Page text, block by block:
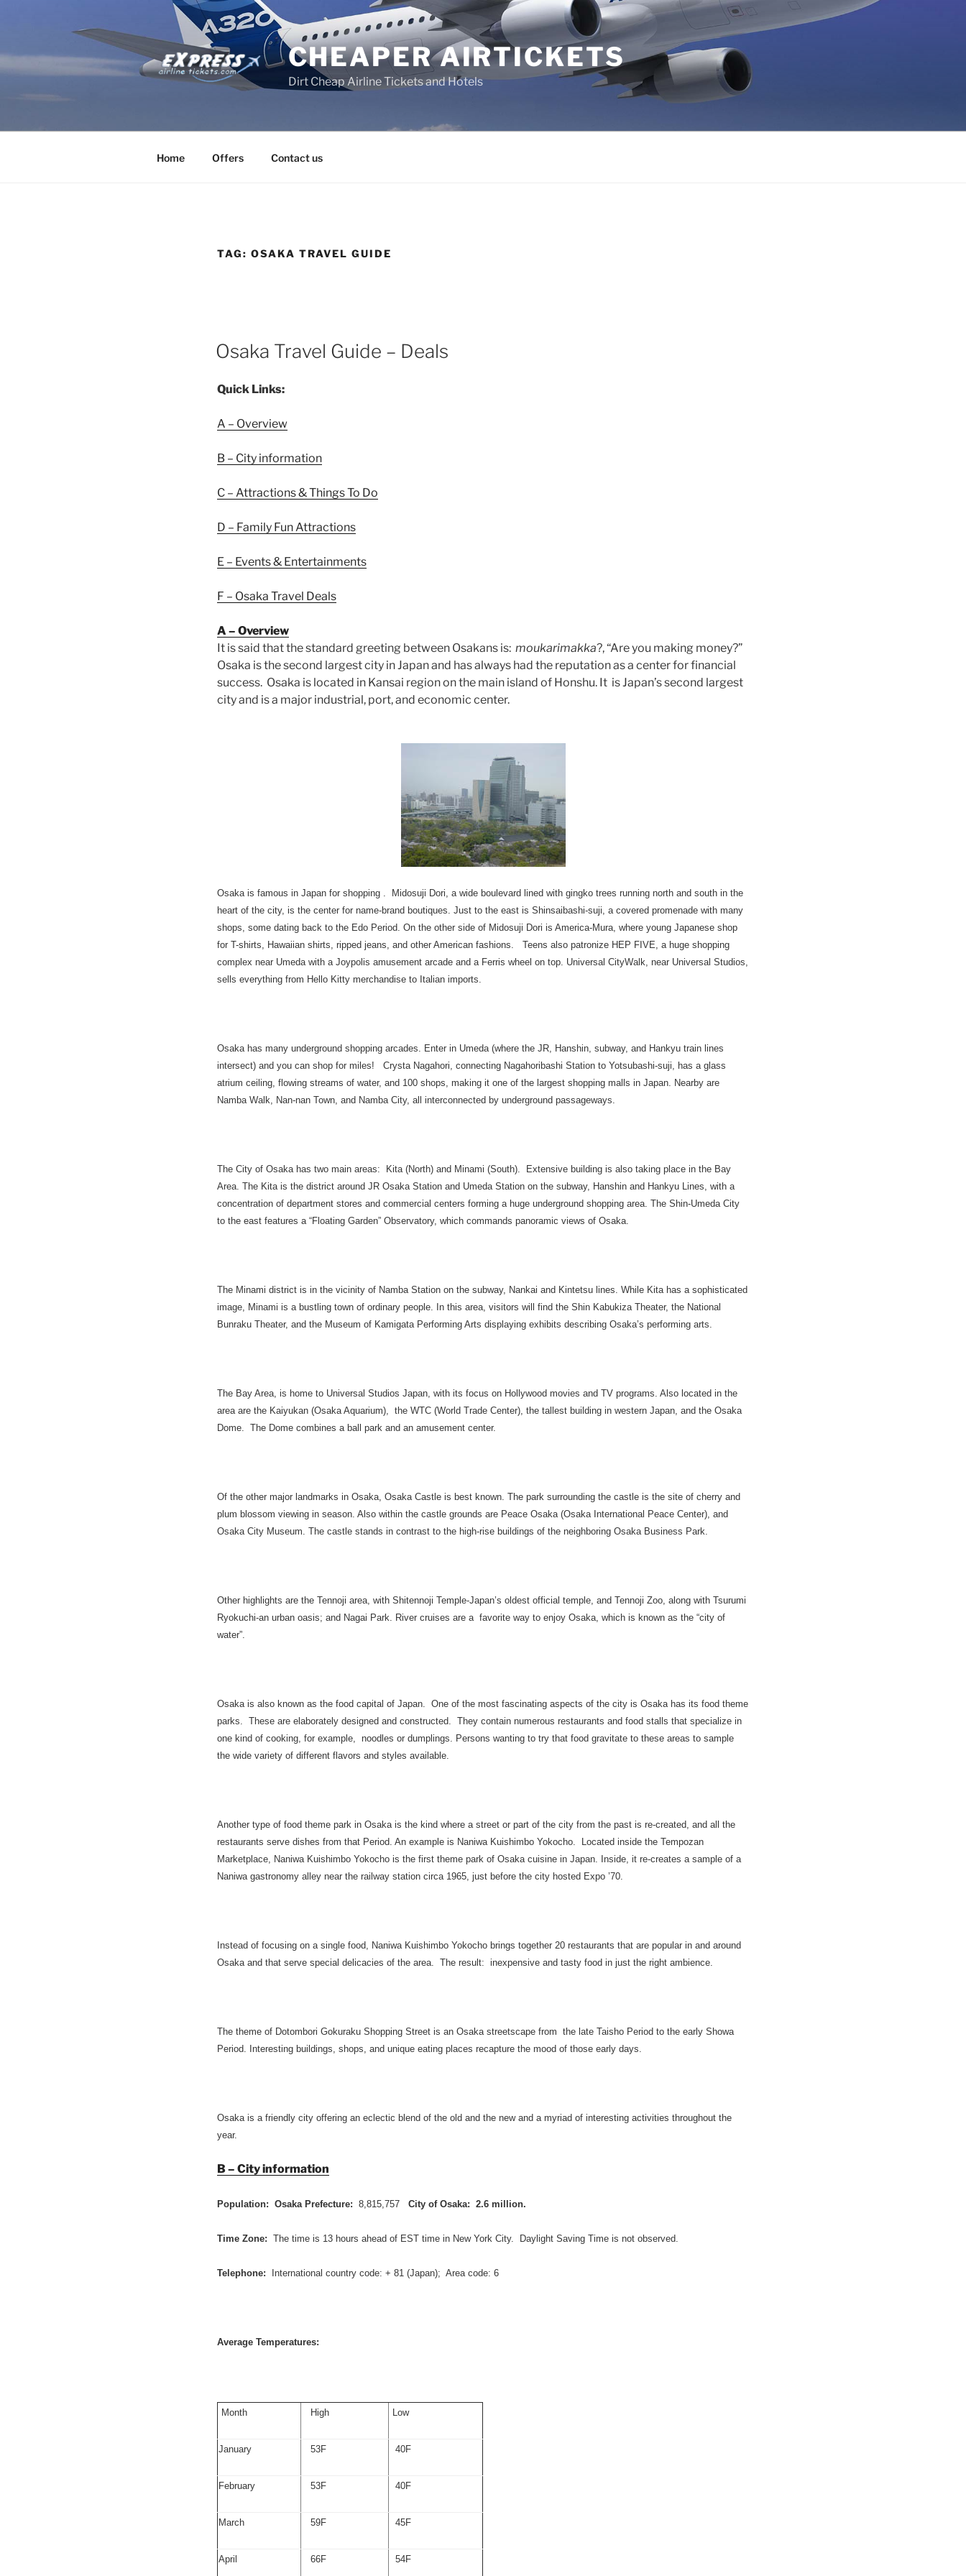
CHEAPER AIRTICKETS
Dirt Cheap Airline Tickets and Hotels
Home Offers Contact us
TAG: OSAKA TRAVEL GUIDE
POSTED
ON
Osaka Travel Guide – Deals
Quick Links:
A – Overview
B – City information
C – Attractions & Things To Do
D – Family Fun Attractions
E – Events & Entertainments
F – Osaka Travel Deals
A – Overview
It is said that the standard greeting between Osakans is: moukarimakka?, “Are you making money?”
Osaka is the second largest city in Japan and has always had the reputation as a center for financial
success. Osaka is located in Kansai region on the main island of Honshu. It is Japan’s second largest
city and is a major industrial, port, and economic center.
Osaka is famous in Japan for shopping . Midosuji Dori, a wide boulevard lined with gingko trees running north and south in the
heart of the city, is the center for name-brand boutiques. Just to the east is Shinsaibashi-suji, a covered promenade with many
shops, some dating back to the Edo Period. On the other side of Midosuji Dori is America-Mura, where young Japanese shop
for T-shirts, Hawaiian shirts, ripped jeans, and other American fashions. Teens also patronize HEP FIVE, a huge shopping
complex near Umeda with a Joypolis amusement arcade and a Ferris wheel on top. Universal CityWalk, near Universal Studios,
sells everything from Hello Kitty merchandise to Italian imports.
Osaka has many underground shopping arcades. Enter in Umeda (where the JR, Hanshin, subway, and Hankyu train lines
intersect) and you can shop for miles! Crysta Nagahori, connecting Nagahoribashi Station to Yotsubashi-suji, has a glass
atrium ceiling, flowing streams of water, and 100 shops, making it one of the largest shopping malls in Japan. Nearby are
Namba Walk, Nan-nan Town, and Namba City, all interconnected by underground passageways.
The City of Osaka has two main areas: Kita (North) and Minami (South). Extensive building is also taking place in the Bay
Area. The Kita is the district around JR Osaka Station and Umeda Station on the subway, Hanshin and Hankyu Lines, with a
concentration of department stores and commercial centers forming a huge underground shopping area. The Shin-Umeda City
to the east features a “Floating Garden” Observatory, which commands panoramic views of Osaka.
The Minami district is in the vicinity of Namba Station on the subway, Nankai and Kintetsu lines. While Kita has a sophisticated
image, Minami is a bustling town of ordinary people. In this area, visitors will find the Shin Kabukiza Theater, the National
Bunraku Theater, and the Museum of Kamigata Performing Arts displaying exhibits describing Osaka’s performing arts.
The Bay Area, is home to Universal Studios Japan, with its focus on Hollywood movies and TV programs. Also located in the
area are the Kaiyukan (Osaka Aquarium), the WTC (World Trade Center), the tallest building in western Japan, and the Osaka
Dome. The Dome combines a ball park and an amusement center.
Of the other major landmarks in Osaka, Osaka Castle is best known. The park surrounding the castle is the site of cherry and
plum blossom viewing in season. Also within the castle grounds are Peace Osaka (Osaka International Peace Center), and
Osaka City Museum. The castle stands in contrast to the high-rise buildings of the neighboring Osaka Business Park.
Other highlights are the Tennoji area, with Shitennoji Temple-Japan’s oldest official temple, and Tennoji Zoo, along with Tsurumi
Ryokuchi-an urban oasis; and Nagai Park. River cruises are a favorite way to enjoy Osaka, which is known as the “city of
water”.
Osaka is also known as the food capital of Japan. One of the most fascinating aspects of the city is Osaka has its food theme
parks. These are elaborately designed and constructed. They contain numerous restaurants and food stalls that specialize in
one kind of cooking, for example, noodles or dumplings. Persons wanting to try that food gravitate to these areas to sample
the wide variety of different flavors and styles available.
Another type of food theme park in Osaka is the kind where a street or part of the city from the past is re-created, and all the
restaurants serve dishes from that Period. An example is Naniwa Kuishimbo Yokocho. Located inside the Tempozan
Marketplace, Naniwa Kuishimbo Yokocho is the first theme park of Osaka cuisine in Japan. Inside, it re-creates a sample of a
Naniwa gastronomy alley near the railway station circa 1965, just before the city hosted Expo ’70.
Instead of focusing on a single food, Naniwa Kuishimbo Yokocho brings together 20 restaurants that are popular in and around
Osaka and that serve special delicacies of the area. The result: inexpensive and tasty food in just the right ambience.
The theme of Dotombori Gokuraku Shopping Street is an Osaka streetscape from the late Taisho Period to the early Showa
Period. Interesting buildings, shops, and unique eating places recapture the mood of those early days.
Osaka is a friendly city offering an eclectic blend of the old and the new and a myriad of interesting activities throughout the
year.
B – City information
Population: Osaka Prefecture: 8,815,757 City of Osaka: 2.6 million.
Time Zone: The time is 13 hours ahead of EST time in New York City. Daylight Saving Time is not observed.
Telephone: International country code: + 81 (Japan); Area code: 6
Average Temperatures:
Month High Low
January 53F 40F
February 53F 40F
March 59F 45F
April 66F 54F